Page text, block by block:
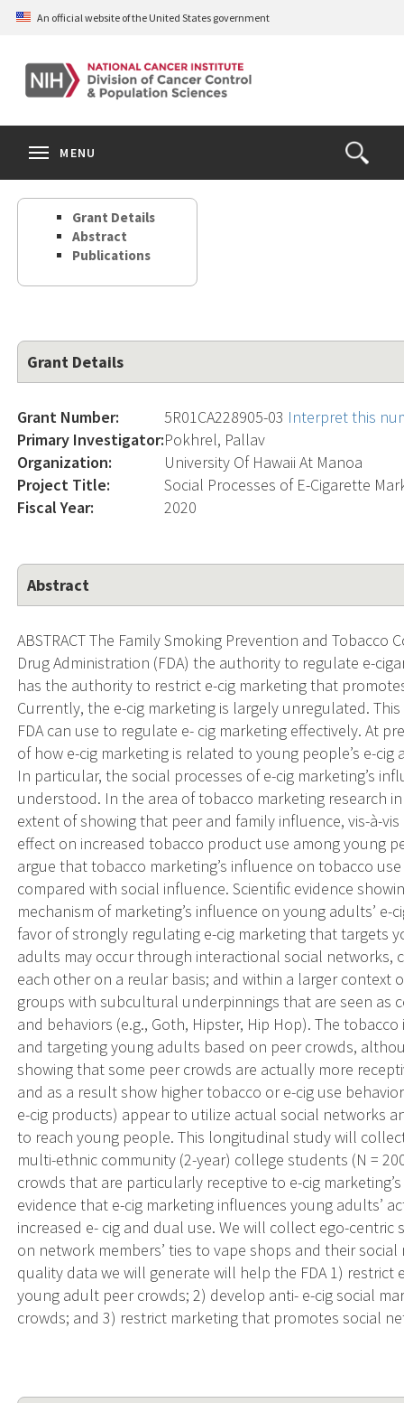
Skip
content
An official website of the United States government
Open
the
Search
MENU
Grant Details
Abstract
Publications
Grant Details
Grant Number: 5R01CA228905-03 Interpret this
Primary Investigator:Pokhrel, Pallav
Organization:
University Of Hawaii At Manoa
Project Title:
Social Processes of E-Cigarette
Fiscal Year:
2020
Abstract
ABSTRACT The Family Smoking Prevention and Tobacco
Drug Administration (FDA) the authority to regulate e-
has the authority to restrict e-cig marketing that
Currently, the e-cig marketing is largely unregulated.
FDA can use to regulate e- cig marketing effectively. At
of how e-cig marketing is related to young people’s e-
In particular, the social processes of e-cig marketing’s
understood. In the area of tobacco marketing research
extent of showing that peer and family influence, vis-à-
effect on increased tobacco product use among young
argue that tobacco marketing’s influence on tobacco
compared with social influence. Scientific evidence
mechanism of marketing’s influence on young adults’
favor of strongly regulating e-cig marketing that targets
adults may occur through interactional social networks,
each other on a reular basis; and within a larger context
groups with subcultural underpinnings that are seen as
and behaviors (e.g., Goth, Hipster, Hip Hop). The
and targeting young adults based on peer crowds,
showing that some peer crowds are actually more
and as a result show higher tobacco or e-cig use
e-cig products) appear to utilize actual social networks
to reach young people. This longitudinal study will
multi-ethnic community (2-year) college students (N =
crowds that are particularly receptive to e-cig
evidence that e-cig marketing influences young adults’
increased e- cig and dual use. We will collect ego-
on network members’ ties to vape shops and their
quality data we will generate will help the FDA 1)
young adult peer crowds; 2) develop anti- e-cig social
crowds; and 3) restrict marketing that promotes social